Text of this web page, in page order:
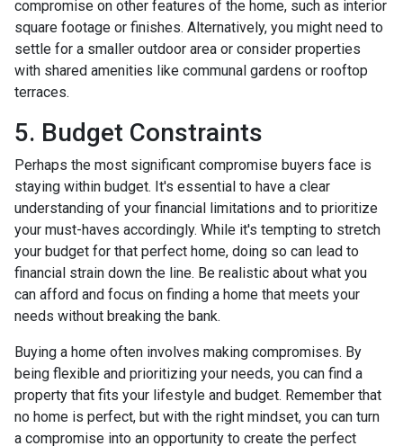
compromise on other features of the home, such as interior
square footage or finishes. Alternatively, you might need to
settle for a smaller outdoor area or consider properties
with shared amenities like communal gardens or rooftop
terraces.
5. Budget Constraints
Perhaps the most significant compromise buyers face is
staying within budget. It's essential to have a clear
understanding of your financial limitations and to prioritize
your must-haves accordingly. While it's tempting to stretch
your budget for that perfect home, doing so can lead to
financial strain down the line. Be realistic about what you
can afford and focus on finding a home that meets your
needs without breaking the bank.
Buying a home often involves making compromises. By
being flexible and prioritizing your needs, you can find a
property that fits your lifestyle and budget. Remember that
no home is perfect, but with the right mindset, you can turn
a compromise into an opportunity to create the perfect